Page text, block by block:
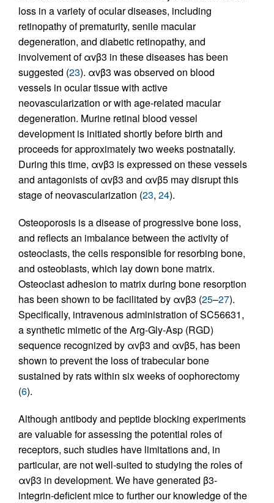
loss in a variety of ocular diseases, including
retinopathy of prematurity, senile macular
degeneration, and diabetic retinopathy, and
involvement of αvβ3 in these diseases has been
suggested (23). αvβ3 was observed on blood
vessels in ocular tissue with active
neovascularization or with age-related macular
degeneration. Murine retinal blood vessel
development is initiated shortly before birth and
proceeds for approximately two weeks postnatally.
During this time, αvβ3 is expressed on these vessels
and antagonists of αvβ3 and αvβ5 may disrupt this
stage of neovascularization (23, 24).
Osteoporosis is a disease of progressive bone loss,
and reflects an imbalance between the activity of
osteoclasts, the cells responsible for resorbing bone,
and osteoblasts, which lay down bone matrix.
Osteoclast adhesion to matrix during bone resorption
has been shown to be facilitated by αvβ3 (25–27).
Specifically, intravenous administration of SC56631,
a synthetic mimetic of the Arg-Gly-Asp (RGD)
sequence recognized by αvβ3 and αvβ5, has been
shown to prevent the loss of trabecular bone
sustained by rats within six weeks of oophorectomy
(6).
Although antibody and peptide blocking experiments
are valuable for assessing the potential roles of
receptors, such studies have limitations and, in
particular, are not well-suited to studying the roles of
αvβ3 in development. We have generated β3-
integrin-deficient mice to further our knowledge of the